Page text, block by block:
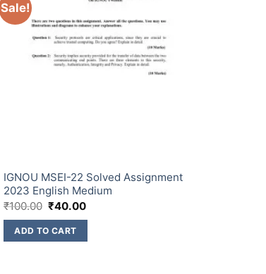
Sale!
IGNOU MSEI-22 Solved Assignment
2023 English Medium
₹100.00 ₹40.00
ADD TO CART